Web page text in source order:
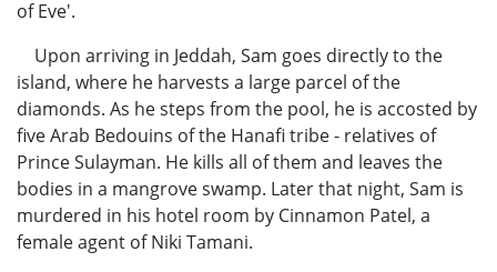
of Eve'.
Upon arriving in Jeddah, Sam goes directly to the
island, where he harvests a large parcel of the
diamonds. As he steps from the pool, he is accosted by
five Arab Bedouins of the Hanafi tribe - relatives of
Prince Sulayman. He kills all of them and leaves the
bodies in a mangrove swamp. Later that night, Sam is
murdered in his hotel room by Cinnamon Patel, a
female agent of Niki Tamani.